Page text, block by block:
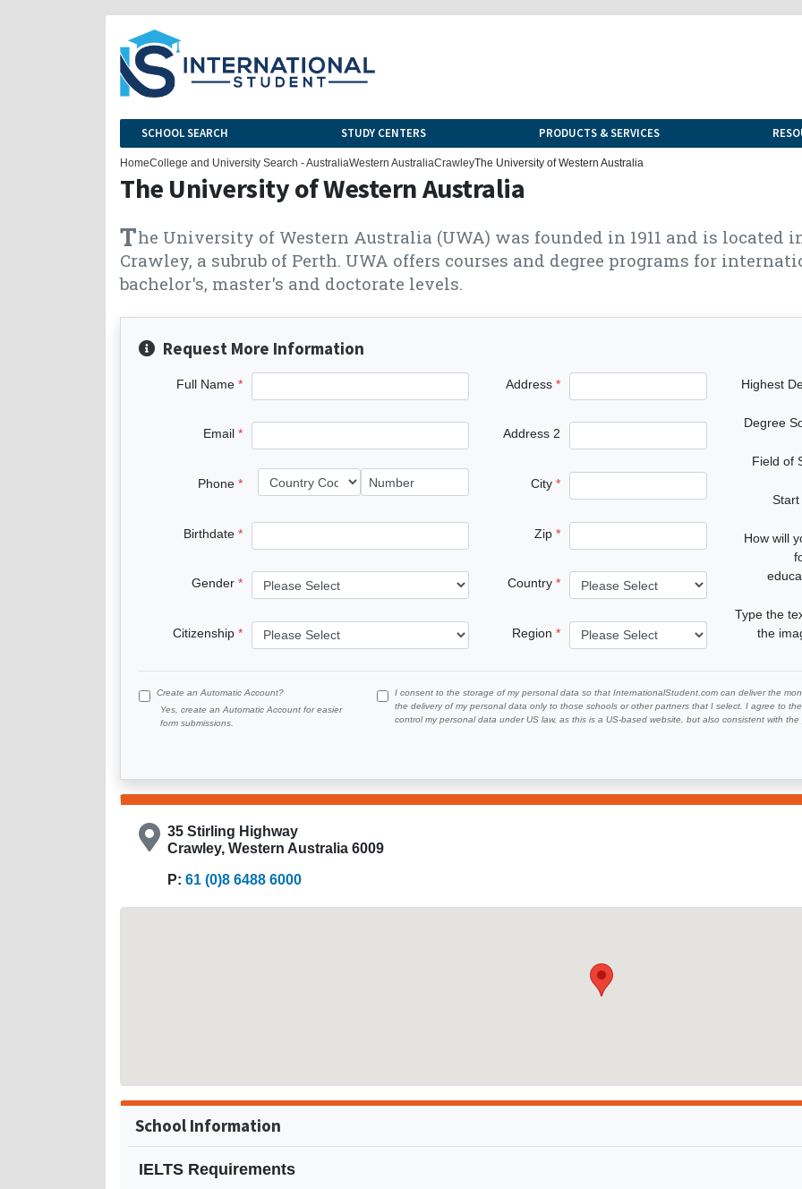
SCHOOL SEARCH STUDY CENTERS PRODUCTS & SERVICES
HomeCollege and University Search - AustraliaWestern AustraliaCrawleyThe University of Western Australia
The University of Western Australia
The University of Western Australia (UWA) was founded in 1911 and is located
Crawley, a subrub of Perth. UWA offers courses and degree programs for
bachelor's, master's and doctorate levels.
Request More Information
Full Name
Email
Phone
Birthdate
Gender
Citizenship
Address
Address 2
City
Zip
Country
Region
Highest
Degree
Field of
How will
Type the
the
Create an Automatic Account?
Yes, create an Automatic Account for easier
form submissions.
I consent to the storage of my personal data so that InternationalStudent.com can deliver the
the delivery of my personal data only to those schools or other partners that I select. I agree to
control my personal data under US law, as this is a US-based website, but also consistent with
35 Stirling Highway
Crawley, Western Australia 6009
P: 61 (0)8 6488 6000
School Information
IELTS Requirements